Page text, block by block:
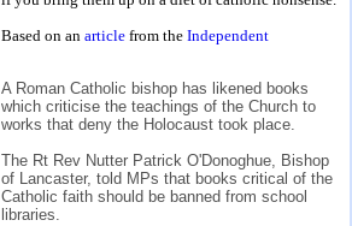
Based on an article from the Independent
A Roman Catholic bishop has likened books
which criticise the teachings of the Church to
works that deny the Holocaust took place.
The Rt Rev Nutter Patrick O'Donoghue, Bishop
of Lancaster, told MPs that books critical of the
Catholic faith should be banned from school
libraries.